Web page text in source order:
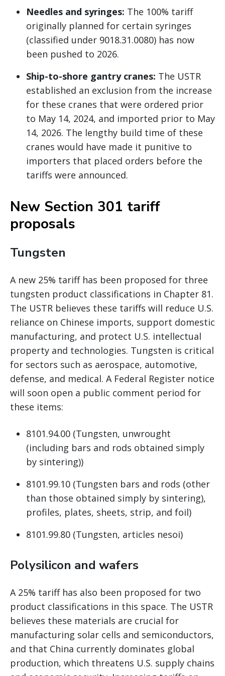
Needles and syringes: The 100% tariff
originally planned for certain syringes
(classified under 9018.31.0080) has now
been pushed to 2026.
Ship-to-shore gantry cranes: The USTR
established an exclusion from the increase
for these cranes that were ordered prior
to May 14, 2024, and imported prior to May
14, 2026. The lengthy build time of these
cranes would have made it punitive to
importers that placed orders before the
tariffs were announced.
New Section 301 tariff
proposals
Tungsten
A new 25% tariff has been proposed for three
tungsten product classifications in Chapter 81.
The USTR believes these tariffs will reduce U.S.
reliance on Chinese imports, support domestic
manufacturing, and protect U.S. intellectual
property and technologies. Tungsten is critical
for sectors such as aerospace, automotive,
defense, and medical. A Federal Register notice
will soon open a public comment period for
these items:
8101.94.00 (Tungsten, unwrought
(including bars and rods obtained simply
by sintering))
8101.99.10 (Tungsten bars and rods (other
than those obtained simply by sintering),
profiles, plates, sheets, strip, and foil)
8101.99.80 (Tungsten, articles nesoi)
Polysilicon and wafers
A 25% tariff has also been proposed for two
product classifications in this space. The USTR
believes these materials are crucial for
manufacturing solar cells and semiconductors,
and that China currently dominates global
production, which threatens U.S. supply chains